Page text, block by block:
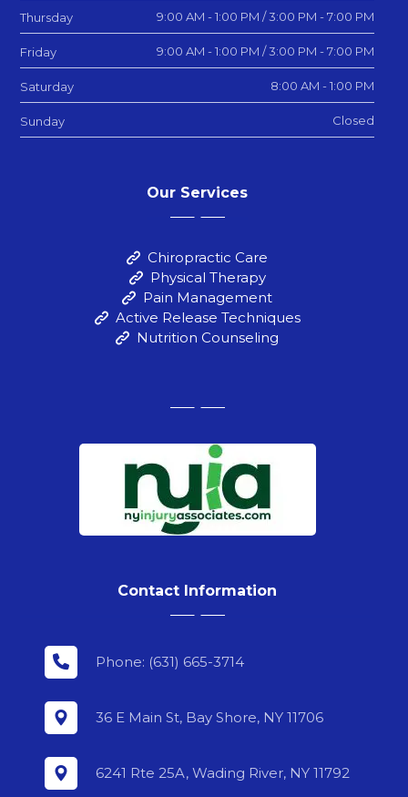
Thursday 9:00 AM - 1:00 PM / 3:00 PM - 7:00 PM
Friday 9:00 AM - 1:00 PM / 3:00 PM - 7:00 PM
Saturday 8:00 AM - 1:00 PM
Sunday Closed
Our Services
Chiropractic Care
Physical Therapy
Pain Management
Active Release Techniques
Nutrition Counseling
Contact Information
Phone: (631) 665-3714
36 E Main St, Bay Shore, NY 11706
6241 Rte 25A, Wading River, NY 11792